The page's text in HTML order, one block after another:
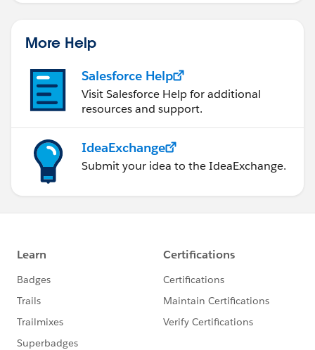
More Help
Salesforce Help
Visit Salesforce Help for additional
resources and support.
IdeaExchange
Submit your idea to the IdeaExchange.